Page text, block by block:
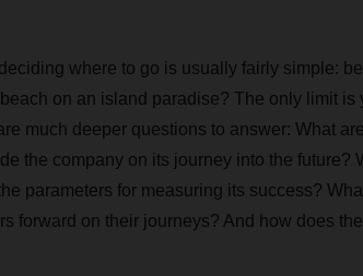
where to go is usually fairly simple:
on an island paradise? The only limit is
much deeper questions to answer: What
the company on its journey into the future?
parameters for measuring its success?
forward on their journeys? And how does